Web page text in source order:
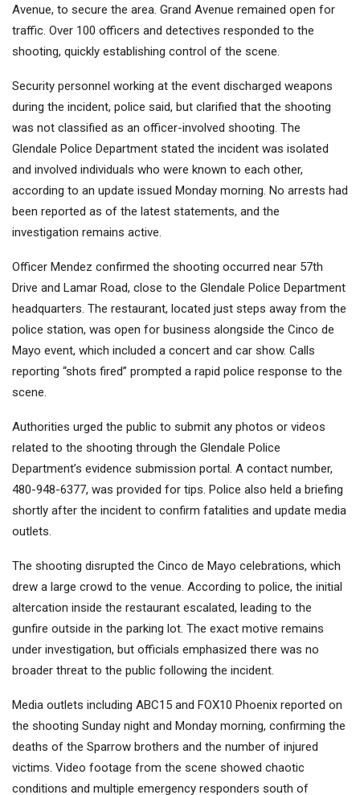
Avenue, to secure the area. Grand Avenue remained open for
traffic. Over 100 officers and detectives responded to the
shooting, quickly establishing control of the scene.
Security personnel working at the event discharged weapons
during the incident, police said, but clarified that the shooting
was not classified as an officer-involved shooting. The
Glendale Police Department stated the incident was isolated
and involved individuals who were known to each other,
according to an update issued Monday morning. No arrests had
been reported as of the latest statements, and the
investigation remains active.
Officer Mendez confirmed the shooting occurred near 57th
Drive and Lamar Road, close to the Glendale Police Department
headquarters. The restaurant, located just steps away from the
police station, was open for business alongside the Cinco de
Mayo event, which included a concert and car show. Calls
reporting “shots fired” prompted a rapid police response to the
scene.
Authorities urged the public to submit any photos or videos
related to the shooting through the Glendale Police
Department’s evidence submission portal. A contact number,
480-948-6377, was provided for tips. Police also held a briefing
shortly after the incident to confirm fatalities and update media
outlets.
The shooting disrupted the Cinco de Mayo celebrations, which
drew a large crowd to the venue. According to police, the initial
altercation inside the restaurant escalated, leading to the
gunfire outside in the parking lot. The exact motive remains
under investigation, but officials emphasized there was no
broader threat to the public following the incident.
Media outlets including ABC15 and FOX10 Phoenix reported on
the shooting Sunday night and Monday morning, confirming the
deaths of the Sparrow brothers and the number of injured
victims. Video footage from the scene showed chaotic
conditions and multiple emergency responders south of